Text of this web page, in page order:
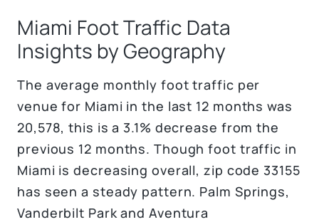
Miami Foot Traffic Data
Insights by Geography
The average monthly foot traffic per
venue for Miami in the last 12 months was
20,578, this is a 3.1% decrease from the
previous 12 months. Though foot traffic in
Miami is decreasing overall, zip code 33155
has seen a steady pattern. Palm Springs,
Vanderbilt Park and Aventura